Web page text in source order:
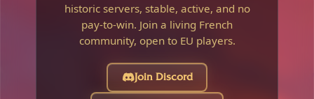
historic servers, stable, active, and no
pay-to-win. Join a living French
community, open to EU players.
Join Discord